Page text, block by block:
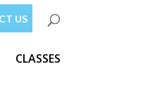
US
CLASSES